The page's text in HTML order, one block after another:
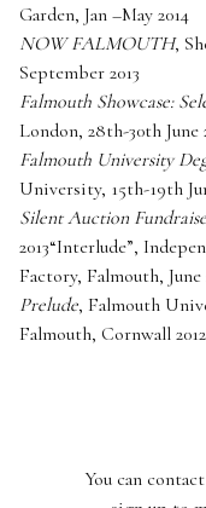
Garden, Jan –May 2014
NOW FALMOUTH,
September 2013
Falmouth Showcase:
London, 28th-30th June
Falmouth University
University, 15th-19th
Silent Auction
2013“Interlude”,
Factory, Falmouth, June
Prelude, Falmouth
Falmouth, Cornwall 2012
You can